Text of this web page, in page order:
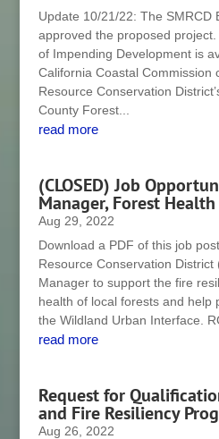
Update 10/21/22: The SMRCD
approved the proposed
of Impending Development is
California Coastal Commission
Resource Conservation
County Forest...
read more
(CLOSED) Job
Manager, Forest
Aug 29, 2022
Download a PDF of this job
Resource Conservation District
Manager to support the fire
health of local forests and help
the Wildland Urban Interface.
read more
Request for
and Fire Resiliency
Aug 26, 2022